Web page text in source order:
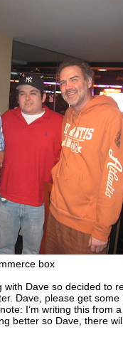
box
Dave so decided to
Dave, please get some
I’m writing this from
better so Dave, there